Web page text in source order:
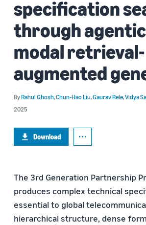
specification
through
modal retrieval-
augmented
ByRahul Ghosh,Chun-Hao Liu,Gaurav Rele,Vidya
2025
Download
The 3rd Generation Partnership
produces complex technical
essential to global
hierarchical structure, dense